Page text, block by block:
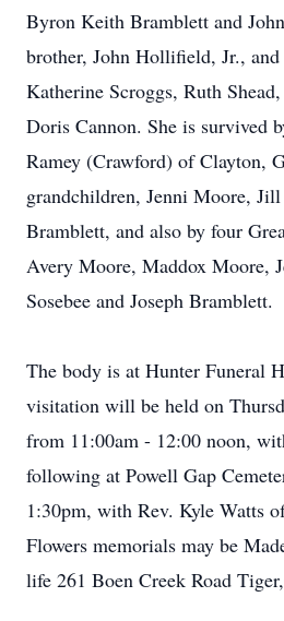
Byron Keith Bramblett and
brother, John Hollifield, Jr.,
Katherine Scroggs, Ruth
Doris Cannon. She is survived
Ramey (Crawford) of Clayton,
grandchildren, Jenni Moore,
Bramblett, and also by four
Avery Moore, Maddox Moore,
Sosebee and Joseph Bramblett.
The body is at Hunter Funeral
visitation will be held on
from 11:00am - 12:00 noon,
following at Powell Gap
1:30pm, with Rev. Kyle Watts
Flowers memorials may be
life 261 Boen Creek Road